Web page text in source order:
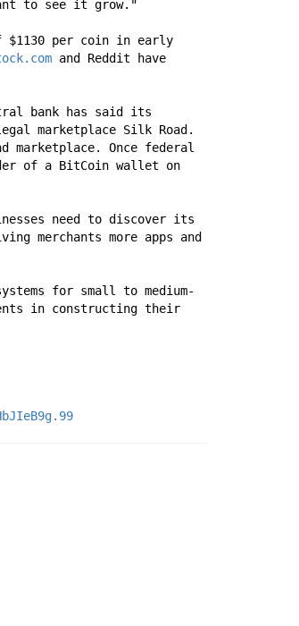
to see it grow."
$1130 per coin in early
and Reddit have
bank has said its
marketplace Silk Road.
Once federal
of a BitCoin wallet on
need to discover its
merchants more apps and
for small to medium-
in constructing their